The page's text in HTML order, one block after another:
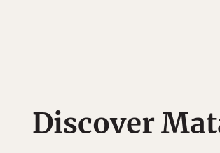
Discover